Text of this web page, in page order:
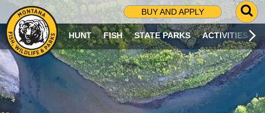
BUY AND APPLY
G
O
T
O
S
R
HUNT FISH STATE PARKS ACTIVITIES